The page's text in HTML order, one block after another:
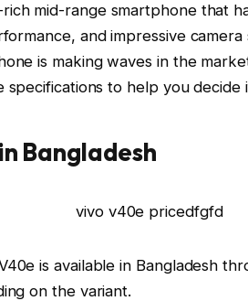
mid-range smartphone that
and impressive
is making waves in the
to help you decide
Bangladesh
is available in Bangladesh
on the variant.